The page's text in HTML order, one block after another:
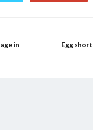
in
Egg